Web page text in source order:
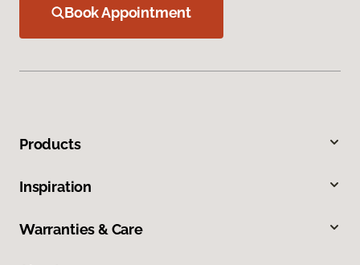
Book Appointment
Products
Inspiration
Warranties & Care